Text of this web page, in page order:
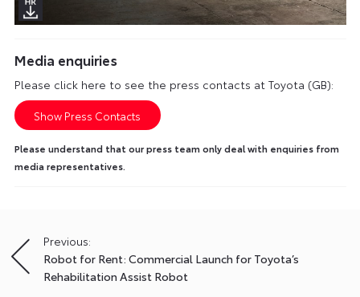
Media enquiries
Please click here to see the press contacts at Toyota (GB):
Show Press Contacts
Please understand that our press team only deal with enquiries from
media representatives.
Post
navigation
Previous:
Robot for Rent: Commercial Launch for Toyota’s
Rehabilitation Assist Robot